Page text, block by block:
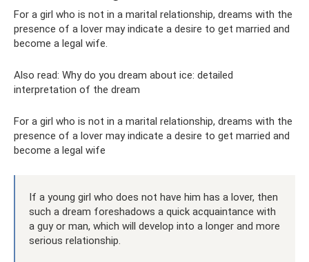
For a girl who is not in a marital relationship, dreams with the
presence of a lover may indicate a desire to get married and
become a legal wife.
Also read: Why do you dream about ice: detailed
interpretation of the dream
For a girl who is not in a marital relationship, dreams with the
presence of a lover may indicate a desire to get married and
become a legal wife
If a young girl who does not have him has a lover, then
such a dream foreshadows a quick acquaintance with
a guy or man, which will develop into a longer and more
serious relationship.